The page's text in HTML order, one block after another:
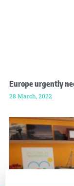
Europe urgently
28 March, 2022